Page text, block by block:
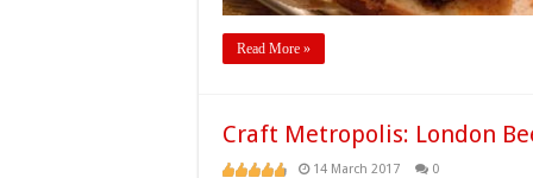
Read More »
Craft Metropolis: London
14 March 2017 0